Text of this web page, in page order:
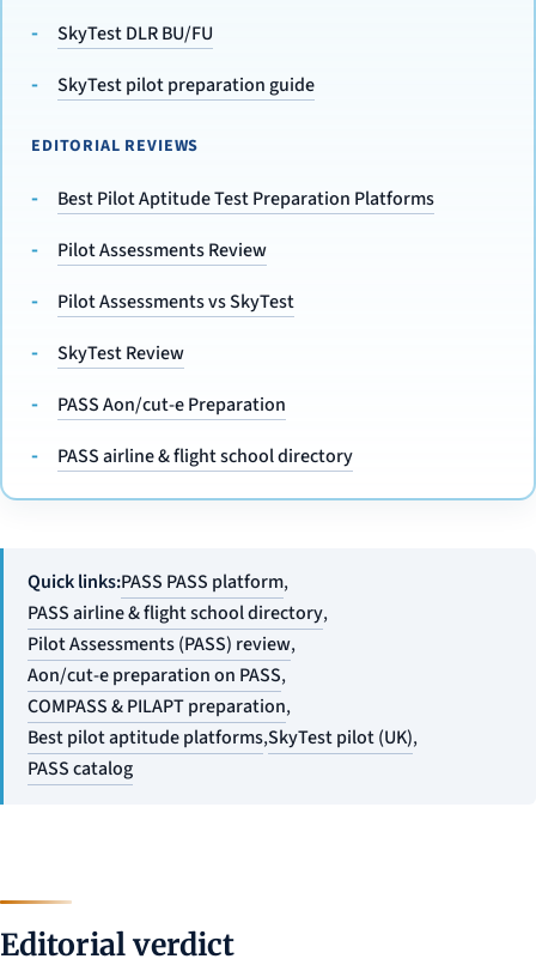
SkyTest DLR BU/FU
SkyTest pilot preparation guide
EDITORIAL REVIEWS
Best Pilot Aptitude Test Preparation Platforms
Pilot Assessments Review
Pilot Assessments vs SkyTest
SkyTest Review
PASS Aon/cut-e Preparation
PASS airline & flight school directory
Quick links:PASS PASS platform,
PASS airline & flight school directory,
Pilot Assessments (PASS) review,
Aon/cut-e preparation on PASS,
COMPASS & PILAPT preparation,
Best pilot aptitude platforms,SkyTest pilot (UK),
PASS catalog
Editorial verdict